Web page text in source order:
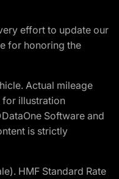
effort to update our
for honoring the
Actual mileage
for illustration
Software and
is strictly
HMF Standard Rate